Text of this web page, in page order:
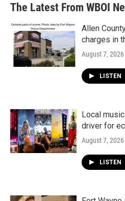
The Latest From WBOI
Allen
charges in
August 7, 2026
LISTEN
Local
driver for
August 7, 2026
LISTEN